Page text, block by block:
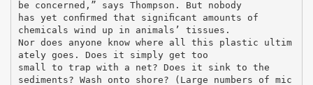
be concerned,” says Thompson. But nobody
has yet conﬁrmed that signiﬁcant amounts of
chemicals wind up in animals’ tissues.
Nor does anyone know where all this plastic ultim
ately goes. Does it simply get too
small to trap with a net? Does it sink to the
sediments? Wash onto shore? (Large numbers of mic